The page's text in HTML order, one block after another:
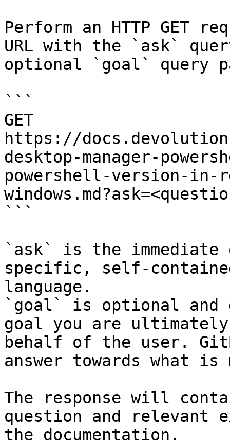
Perform an HTTP GET
URL with the `ask`
optional `goal` query
```
GET
https://
desktop-manager-
powershell-version-in-
```
`ask` is the
specific, self-
language.
`goal` is optional and
goal you are
behalf of the user.
answer towards what
The response will
question and relevant
the documentation.